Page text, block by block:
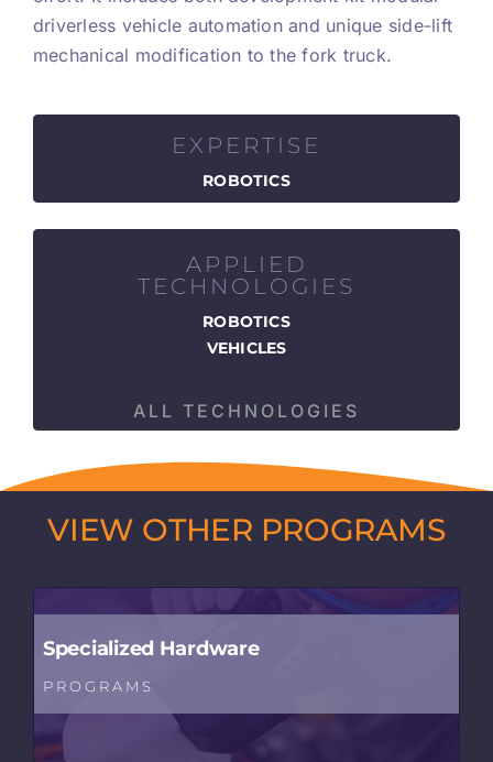
driverless vehicle automation and unique side-lift
mechanical modification to the fork truck.
EXPERTISE
ROBOTICS
APPLIED
TECHNOLOGIES
ROBOTICS
VEHICLES
ALL TECHNOLOGIES
VIEW OTHER PROGRAMS
Specialized Hardware
PROGRAMS